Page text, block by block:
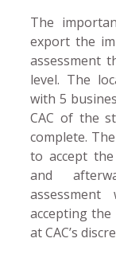
The
export the
assessment
level. The
with 5
CAC of the
complete.
to accept
and
accepting the
at CAC’s